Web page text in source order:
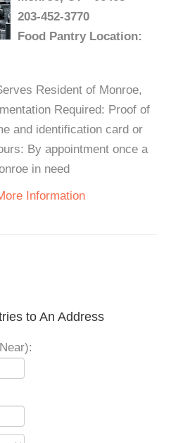
203-452-3770
Food Pantry Location:
Resident of Monroe,
Required: Proof of
and identification card or
By appointment once a
in need
Information
to An Address